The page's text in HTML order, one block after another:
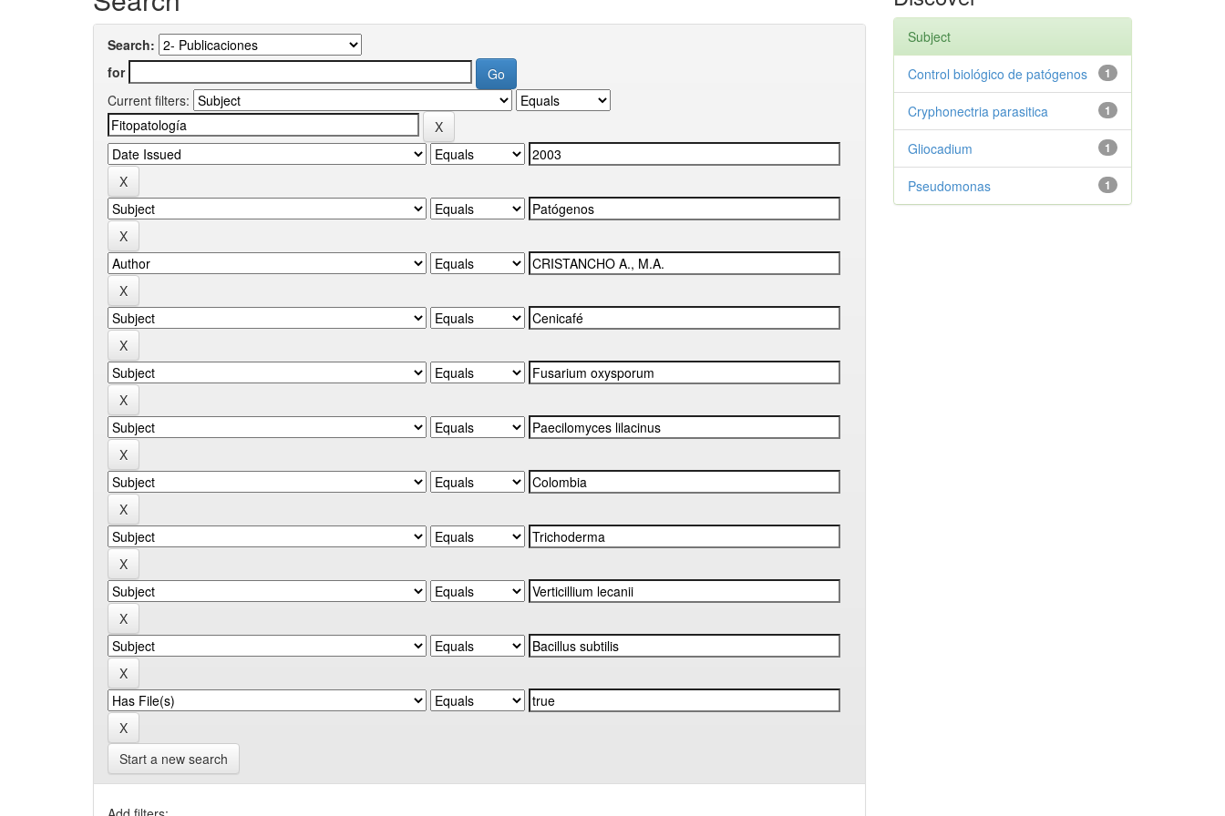
Search:
for
Current filters:
Start a new search
Subject
1
Control biológico de patógenos
1
Cryphonectria parasitica
1
Gliocadium
1
Pseudomonas